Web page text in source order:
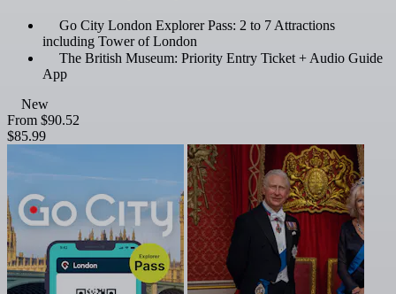
Go City London Explorer Pass: 2 to 7 Attractions
including Tower of London
The British Museum: Priority Entry Ticket + Audio Guide
App
New
From $90.52
$85.99